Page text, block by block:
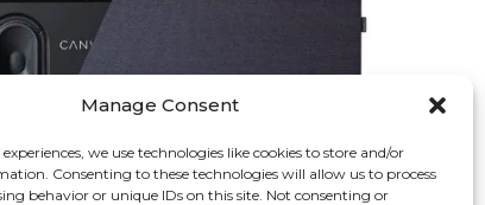
Manage Consent
we use technologies like cookies to store and/or
Consenting to these technologies will allow us to process
behavior or unique IDs on this site. Not consenting or